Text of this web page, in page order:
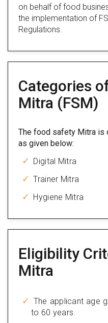
on behalf of food
the implementation of
Regulations.
Categories
Mitra (FSM)
The food safety Mitra is
as given below:
Digital Mitra
Trainer Mitra
Hygiene Mitra
Eligibility
Mitra
The applicant age
to 60 years.